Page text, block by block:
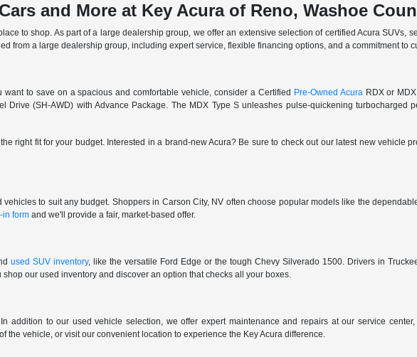
and More at Key Acura of Reno, Washoe
to shop. As part of a large dealership group, we offer an extensive selection of certified Acura SUVs,
from a large dealership group, including expert service, flexible financing options, and a commitment to
to save on a spacious and comfortable vehicle, consider a Certified Pre-Owned AcuraRDX or
Drive (SH-AWD) with Advance Package. The MDX Type S unleashes pulse-quickening turbocharged
right fit for your budget. Interested in a brand-new Acura? Be sure to check out our latest new vehicle
to suit any budget. Shoppers in Carson City, NV often choose popular models like the
in form and we'll provide a fair, market-based offer.
used SUV inventory, like the versatile Ford Edge or the tough Chevy Silverado 1500. Drivers in
our used inventory and discover an option that checks all your boxes.
addition to our used vehicle selection, we offer expert maintenance and repairs at our service
the vehicle, or visit our convenient location to experience the Key Acura difference.